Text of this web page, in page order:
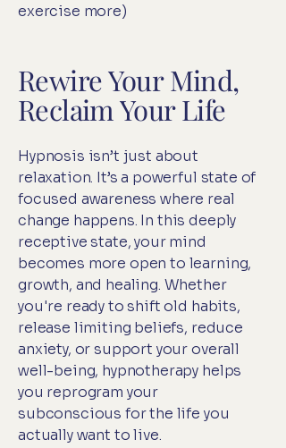
exercise more)
Rewire Your Mind,
Reclaim Your Life
Hypnosis isn’t just about
relaxation. It’s a powerful state of
focused awareness where real
change happens. In this deeply
receptive state, your mind
becomes more open to learning,
growth, and healing. Whether
you're ready to shift old habits,
release limiting beliefs, reduce
anxiety, or support your overall
well-being, hypnotherapy helps
you reprogram your
subconscious for the life you
actually want to live.